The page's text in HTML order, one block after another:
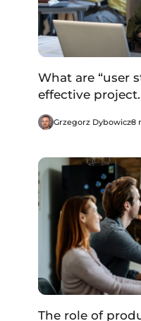
What are “user
effective
Grzegorz Dybowicz8
The role of